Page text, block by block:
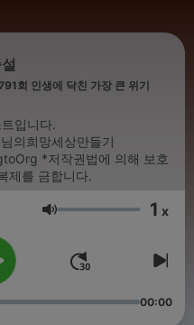
회 인생에 닥친 가장 큰 위기
입니다.
의희망세상만들기
해 보호
제를 금합니다.
Volume 1 x
00:00